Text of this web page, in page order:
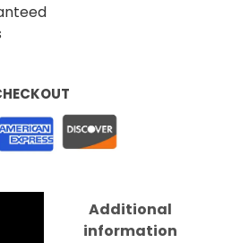
Additional
information